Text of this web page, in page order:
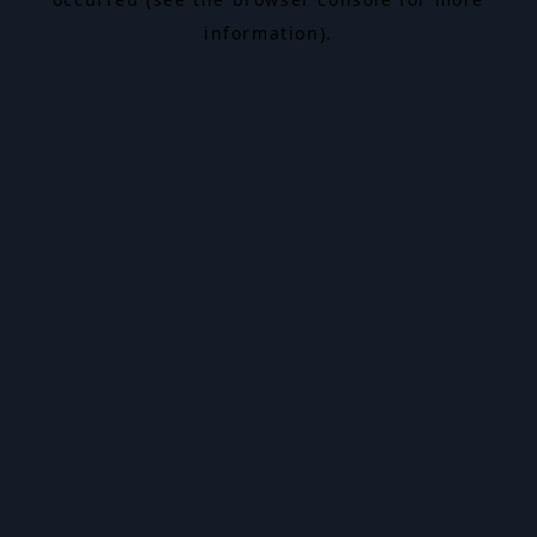
information).